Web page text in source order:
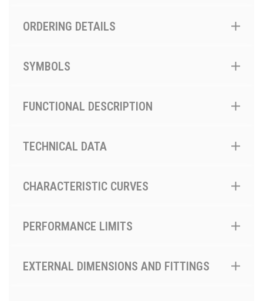
ORDERING DETAILS
SYMBOLS
FUNCTIONAL DESCRIPTION
TECHNICAL DATA
CHARACTERISTIC CURVES
PERFORMANCE LIMITS
EXTERNAL DIMENSIONS AND FITTINGS